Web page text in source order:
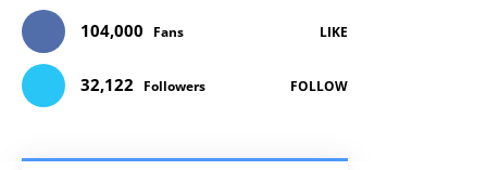
104,000 Fans LIKE
32,122 Followers FOLLOW